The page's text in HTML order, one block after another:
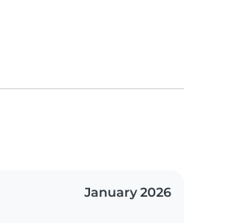
January 2026